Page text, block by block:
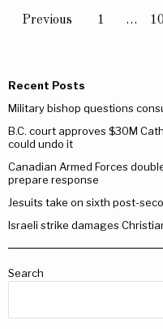
Previous 1 …
Recent Posts
Military bishop questions
B.C. court approves $30M
could undo it
Canadian Armed Forces
prepare response
Jesuits take on sixth post-
Israeli strike damages
Search